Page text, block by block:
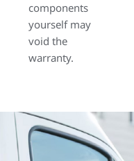
components
yourself may
void the
warranty.